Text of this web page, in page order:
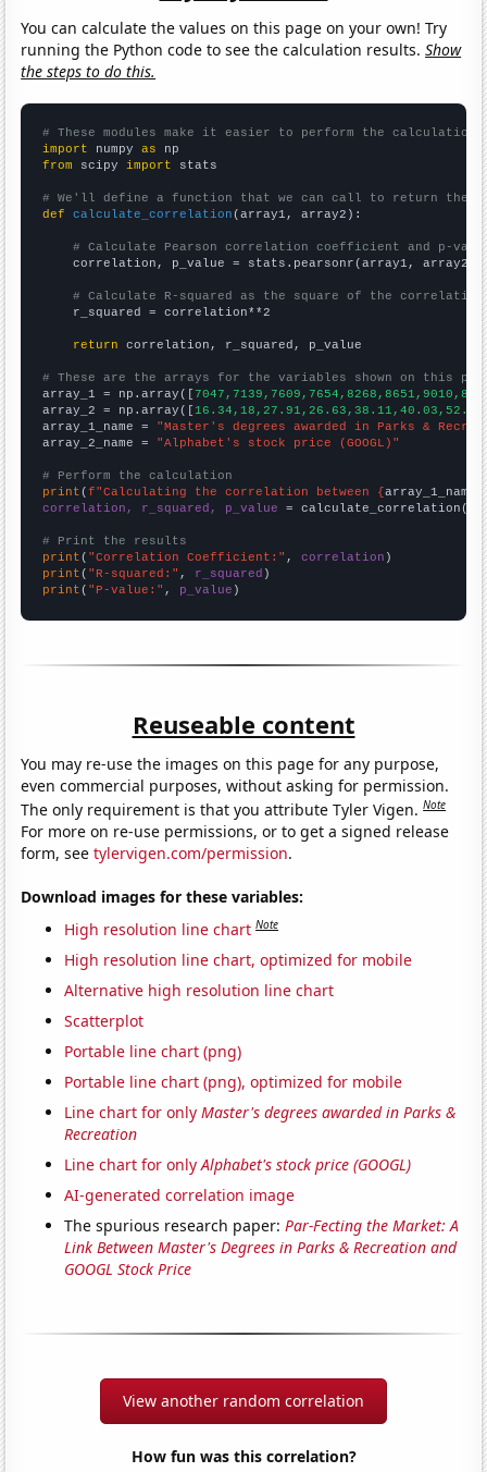
You can calculate the values on this page on your own! Try
running the Python code to see the calculation results.Show
the steps to do this.
# These modules make it easier to perform the calculation
import numpy as
from scipy import stats
# We'll define a function that we can call to return the
def
calculate_correlation (array1, array2):
# Calculate Pearson correlation coefficient and p-
    correlation, p_value = stats.pearsonr(array1, array2)
# Calculate R-squared as the square of the
    r_squared = correlation**2
return correlation, r_squared, p_value
# These are the arrays for the variables shown on this
array_1 = np.array([
array_2 = np.array([
array_1_name = "Master's degrees awarded in Parks &
array_2_name = "Alphabet's stock price (GOOGL)"
# Perform the calculation
print (f"Calculating the correlation between {array_1_name
correlation, r_squared, p_value = calculate_correlation(
# Print the results
print ( "Correlation Coefficient:" , correlation
print ( "R-squared:" , r_squared
print ( "P-value:" , p_value )
Reuseable content
You may re-use the images on this page for any purpose,
even commercial purposes, without asking for permission.
The only requirement is that you attribute Tyler Vigen.Note
For more on re-use permissions, or to get a signed release
form, seetylervigen.com/permission.
Download images for these variables:
High resolution line chart Note
High resolution line chart, optimized for mobile
Alternative high resolution line chart
Scatterplot
Portable line chart (png)
Portable line chart (png), optimized for mobile
Line chart for onlyMaster's degrees awarded in Parks &
Recreation
Line chart for onlyAlphabet's stock price (GOOGL)
AI-generated correlation image
The spurious research paper:Par-Fecting the Market: A
Link Between Master's Degrees in Parks & Recreation and
GOOGL Stock Price
View another random correlation
How fun was this correlation?